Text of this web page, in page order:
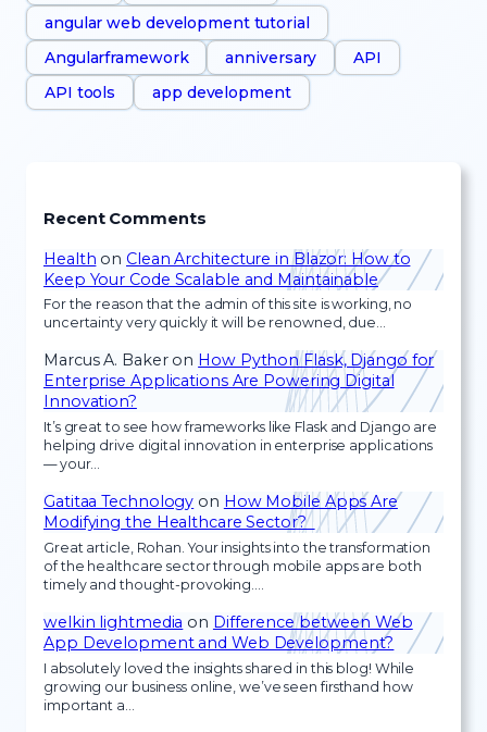
angular web development tutorial
Angularframework
anniversary
API
API tools
app development
Recent Comments
Health on Clean Architecture in Blazor: How to
Keep Your Code Scalable and Maintainable
For the reason that the admin of this site is working, no
uncertainty very quickly it will be renowned, due…
Marcus A. Bakeron How Python Flask, Django for
Enterprise Applications Are Powering Digital
Innovation?
It’s great to see how frameworks like Flask and Django are
helping drive digital innovation in enterprise applications
— your…
Gatitaa Technology on How Mobile Apps Are
Modifying the Healthcare Sector?
Great article, Rohan. Your insights into the transformation
of the healthcare sector through mobile apps are both
timely and thought-provoking.…
welkin lightmedia on Difference between Web
App Development and Web Development?
I absolutely loved the insights shared in this blog! While
growing our business online, we’ve seen firsthand how
important a…